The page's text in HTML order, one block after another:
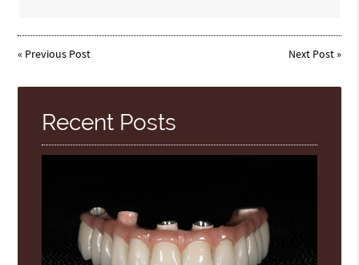
« Previous Post Next Post»
Recent Posts